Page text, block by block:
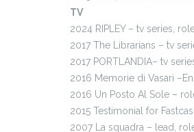
TV
2024 RIPLEY – tv series,
2017 The Librarians – tv
2017 PORTLANDIA– tv
2016 Memorie di Vasari
2016 Un Posto Al Sole –
2015 Testimonial for
2007 La squadra – lead,